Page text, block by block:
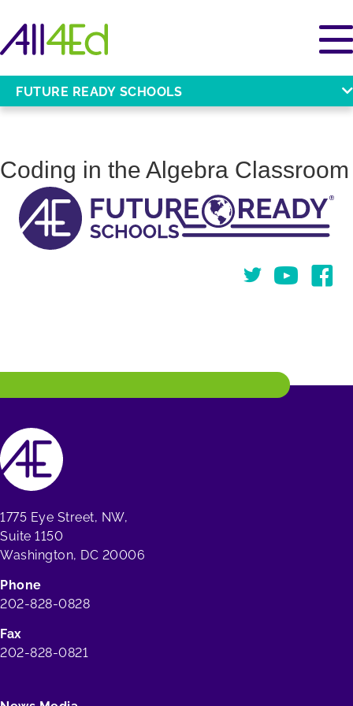
FUTURE READY SCHOOLS
Coding in the Algebra Classroom
TwitterYou Tube
1775 Eye Street, NW,
Suite 1150
Washington, DC 20006
Phone
202-828-0828
Fax
202-828-0821